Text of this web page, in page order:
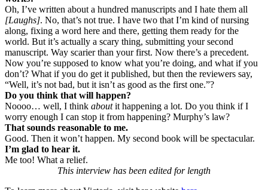
Oh, I’ve written about a hundred manuscripts and I hate them all
[Laughs]. No, that’s not true. I have two that I’m kind of nursing
along, fixing a word here and there, getting them ready for the
world. But it’s actually a scary thing, submitting your second
manuscript. Way scarier than your first. Now there’s a precedent.
Now you’re supposed to know what you’re doing, and what if you
don’t? What if you do get it published, but then the reviewers say,
“Well, it’s not bad, but it isn’t as good as the first one.”?
Do you think that will happen?
Noooo… well, I think aboutit happening a lot. Do you think if I
worry enough I can stop it from happening? Murphy’s law?
That sounds reasonable to me.
Good. Then it won’t happen. My second book will be spectacular.
I’m glad to hear it.
Me too! What a relief.
This interview has been edited for length